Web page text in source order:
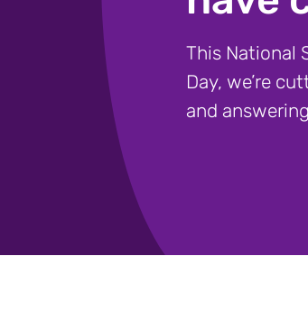
This National
Day, we’re
and